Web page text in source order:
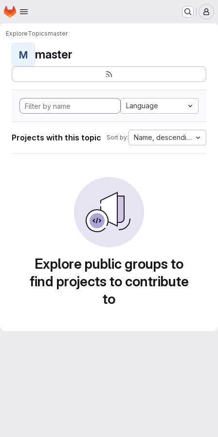
Skip to main content
Homepage
ExploreTopicsmaster
M master
Language
Projects with this topic Sort by: Name, descending
Explore public groups to
find projects to contribute
to